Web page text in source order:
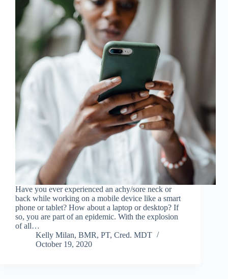
Have you ever experienced an achy/sore neck or
back while working on a mobile device like a smart
phone or tablet? How about a laptop or desktop? If
so, you are part of an epidemic. With the explosion
of all…
Kelly Milan, BMR, PT, Cred. MDT
October 19, 2020